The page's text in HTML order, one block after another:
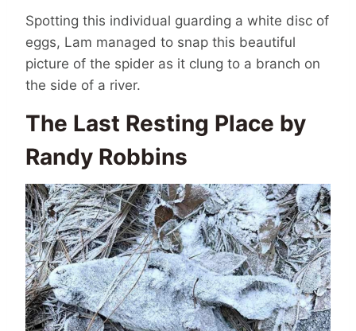
Spotting this individual guarding a white disc of
eggs, Lam managed to snap this beautiful
picture of the spider as it clung to a branch on
the side of a river.
The Last Resting Place by
Randy Robbins